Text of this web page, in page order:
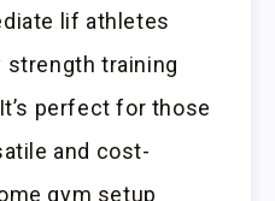
lif athletes
training
perfect for those
and cost-
gym setup